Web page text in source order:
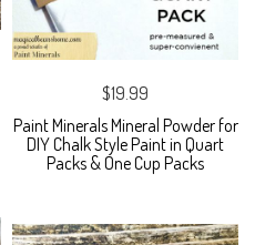
$19.99
Paint Minerals Mineral Powder for
DIY Chalk Style Paint in Quart
Packs & One Cup Packs